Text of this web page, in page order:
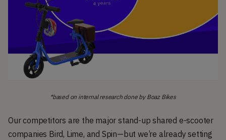
*based on internal research done by Boaz Bikes
Our competitors are the major stand-up shared e-scooter
companies Bird, Lime, and Spin—but we’re already setting